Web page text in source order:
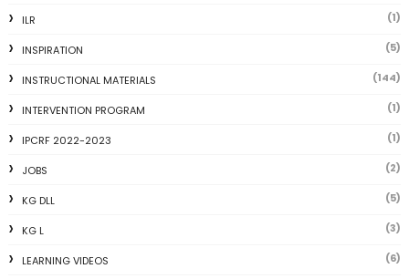
ILR (1)
INSPIRATION (5)
INSTRUCTIONAL MATERIALS (144)
INTERVENTION PROGRAM (1)
IPCRF 2022-2023 (1)
JOBS (2)
KG DLL (5)
KG L (3)
LEARNING VIDEOS (6)